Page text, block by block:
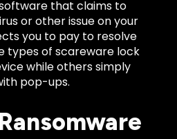
that claims to
or other issue on your
you to pay to resolve
types of scareware lock
while others simply
pop-ups.